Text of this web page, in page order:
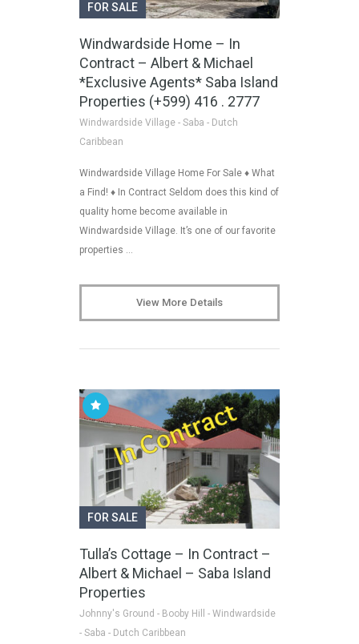
FOR SALE
Windwardside Home – In
Contract – Albert & Michael
*Exclusive Agents* Saba Island
Properties (+599) 416 . 2777
Windwardside Village - Saba - Dutch
Caribbean
Windwardside Village Home For Sale ♦ What
a Find! ♦ In Contract Seldom does this kind of
quality home become available in
Windwardside Village. It’s one of our favorite
properties …
View More Details
FOR SALE
Tulla’s Cottage – In Contract –
Albert & Michael – Saba Island
Properties
Johnny's Ground - Booby Hill - Windwardside
- Saba - Dutch Caribbean